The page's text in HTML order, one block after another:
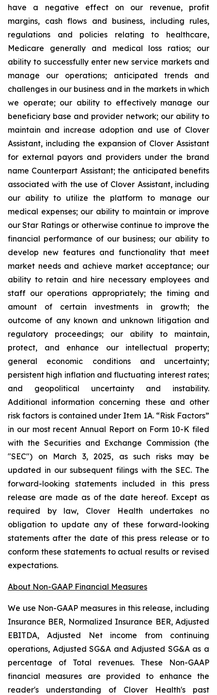
have a negative effect on our revenue, profit
margins, cash flows and business, including rules,
regulations and policies relating to healthcare,
Medicare generally and medical loss ratios; our
ability to successfully enter new service markets and
manage our operations; anticipated trends and
challenges in our business and in the markets in which
we operate; our ability to effectively manage our
beneficiary base and provider network; our ability to
maintain and increase adoption and use of Clover
Assistant, including the expansion of Clover Assistant
for external payors and providers under the brand
name Counterpart Assistant; the anticipated benefits
associated with the use of Clover Assistant, including
our ability to utilize the platform to manage our
medical expenses; our ability to maintain or improve
our Star Ratings or otherwise continue to improve the
financial performance of our business; our ability to
develop new features and functionality that meet
market needs and achieve market acceptance; our
ability to retain and hire necessary employees and
staff our operations appropriately; the timing and
amount of certain investments in growth; the
outcome of any known and unknown litigation and
regulatory proceedings; our ability to maintain,
protect, and enhance our intellectual property;
general economic conditions and uncertainty;
persistent high inflation and fluctuating interest rates;
and geopolitical uncertainty and instability.
Additional information concerning these and other
risk factors is contained under Item 1A. “Risk Factors”
in our most recent Annual Report on Form 10-K filed
with the Securities and Exchange Commission (the
"SEC") on March 3, 2025, as such risks may be
updated in our subsequent filings with the SEC. The
forward-looking statements included in this press
release are made as of the date hereof. Except as
required by law, Clover Health undertakes no
obligation to update any of these forward-looking
statements after the date of this press release or to
conform these statements to actual results or revised
expectations.
About Non-GAAP Financial Measures
We use Non-GAAP measures in this release, including
Insurance BER, Normalized Insurance BER, Adjusted
EBITDA, Adjusted Net income from continuing
operations, Adjusted SG&A and Adjusted SG&A as a
percentage of Total revenues. These Non-GAAP
financial measures are provided to enhance the
reader's understanding of Clover Health's past